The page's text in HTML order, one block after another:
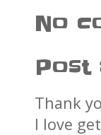
No
Post
Thank
I love